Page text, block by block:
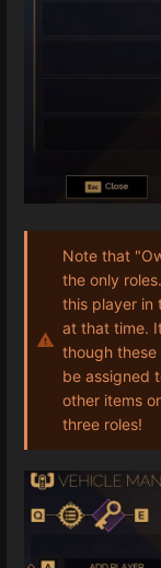
Note that
the only
this player in
at that time.
though these
be assigned
other items
three roles!